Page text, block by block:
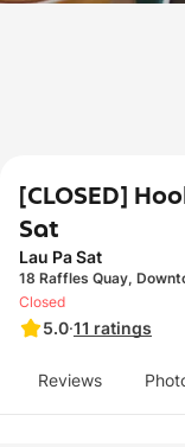
[CLOSED]
Sat
Lau Pa Sat
18 Raffles Quay,
5.0·11 ratings
Closed
Reviews